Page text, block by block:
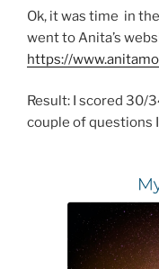
Ok, it was time in
went to Anita’s
https://
Result: I scored 30/
couple of questions